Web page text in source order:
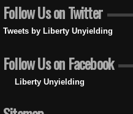
Follow Us on Twitter
Tweets by Liberty Unyielding
Follow Us on Facebook
Liberty Unyielding